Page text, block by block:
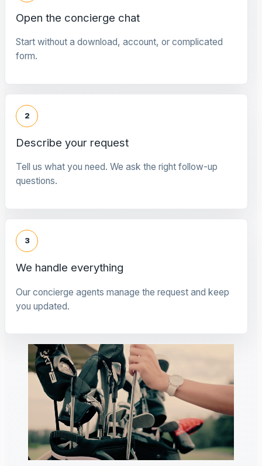
Open the concierge chat
Start without a download, account, or complicated
form.
2
Describe your request
Tell us what you need. We ask the right follow-up
questions.
3
We handle everything
Our concierge agents manage the request and keep
you updated.